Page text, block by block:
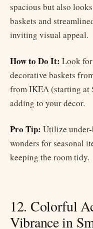
spacious but also
baskets and
inviting visual appeal.
How to Do It: Look
decorative baskets
from IKEA (starting at
adding to your decor.
Pro Tip: Utilize under-
wonders for seasonal
keeping the room tidy.
12. Colorful
Vibrance in